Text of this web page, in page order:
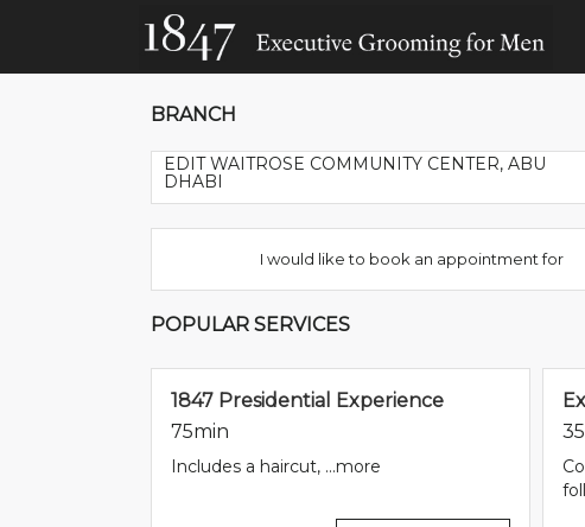
BRANCH
EDIT WAITROSE COMMUNITY CENTER, ABU
DHABI
I would like to book an appointment for
POPULAR SERVICES
1847 Presidential Experience
75min
Includes a haircut, ...more